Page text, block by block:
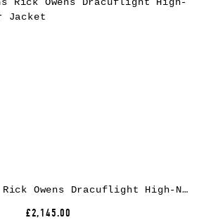
Rick Owens Mens Rick Owens Dracuflight High-Neck Wool Bomber Jacket
£2,145.00